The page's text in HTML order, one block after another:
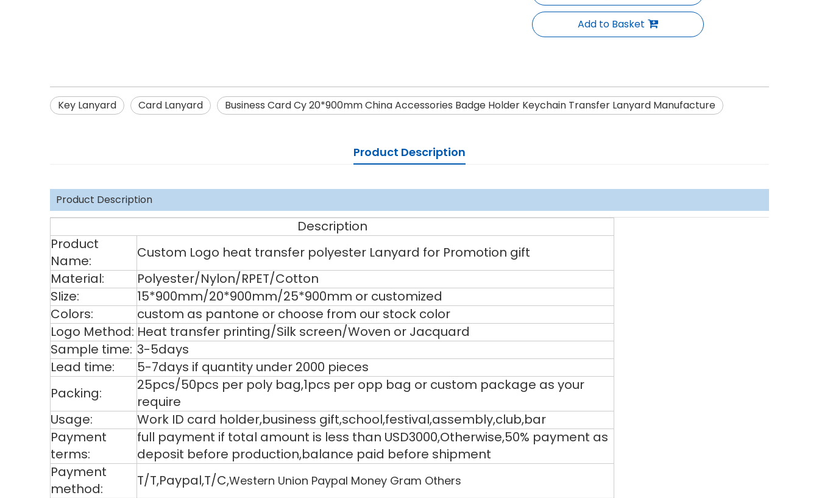
Add to Basket
Key Lanyard Card Lanyard Business Card Cy 20*900mm China Accessories Badge Holder Keychain Transfer Lanyard Manufacture
Product Description
Product Description
Description
Product
Name:
Custom Logo heat transfer polyester Lanyard for Promotion gift
Material:
Polyester/Nylon/RPET/Cotton
SIize:
15*900mm/20*900mm/25*900mm or customized
Colors:
custom as pantone or choose from our stock color
Logo Method: Heat transfer printing/Silk screen/Woven or Jacquard
Sample time: 3-5days
Lead time:
5-7days if quantity under 2000 pieces
Packing:
25pcs/50pcs per poly bag,1pcs per opp bag or custom package as your
require
Usage:
Work ID card holder,business gift,school,festival,assembly,club,bar
Payment
terms:
full payment if total amount is less than USD3000,Otherwise,50% payment as
deposit before production,balance paid before shipment
Payment
method:
T/T,Paypal,T/C,Western Union Paypal Money Gram Others